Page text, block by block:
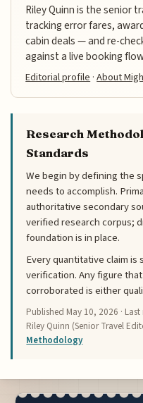
Riley Quinn is the senior
tracking error fares,
cabin deals — and re-
against a live booking
Editorial profile ·About
Research
Standards
We begin by defining the
needs to accomplish.
authoritative secondary
verified research corpus;
foundation is in place.
Every quantitative claim
verification. Any figure
corroborated is either
Published May 10, 2026 ·
Riley Quinn (Senior Travel
Methodology